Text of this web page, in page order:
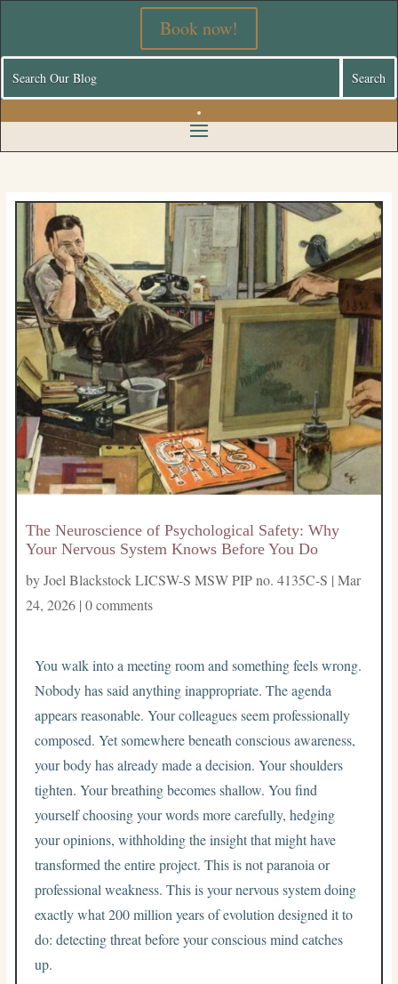
Book now!
The Neuroscience of Psychological Safety: Why
Your Nervous System Knows Before You Do
byJoel Blackstock LICSW-S MSW PIP no. 4135C-S | Mar
24, 2026| 0 comments
You walk into a meeting room and something feels wrong.
Nobody has said anything inappropriate. The agenda
appears reasonable. Your colleagues seem professionally
composed. Yet somewhere beneath conscious awareness,
your body has already made a decision. Your shoulders
tighten. Your breathing becomes shallow. You find
yourself choosing your words more carefully, hedging
your opinions, withholding the insight that might have
transformed the entire project. This is not paranoia or
professional weakness. This is your nervous system doing
exactly what 200 million years of evolution designed it to
do: detecting threat before your conscious mind catches
up.